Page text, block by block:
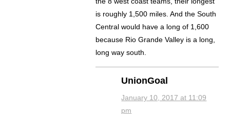
is roughly 1,500 miles. And the South
Central would have a long of 1,600
because Rio Grande Valley is a long,
long way south.
UnionGoal
January 10, 2017 at 11:09
pm